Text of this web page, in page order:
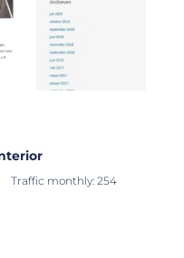
Traffic monthly: 254